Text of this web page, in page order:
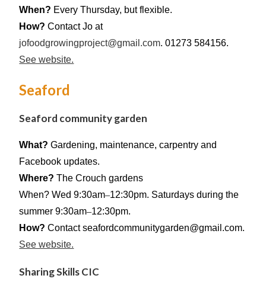
When? Every Thursday, but flexible.
How? Contact Jo at
jofoodgrowingproject@gmail.com. 01273 584156.
See website.
Seaford
Seaford community garden
What? Gardening, maintenance, carpentry and
Facebook updates.
Where? The Crouch gardens
When? Wed 9:30am–12:30pm. Saturdays during the
summer 9:30am–12:30pm.
How? Contact seafordcommunitygarden@gmail.com.
See website.
Sharing Skills CIC